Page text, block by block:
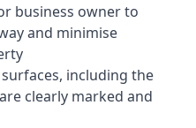
business owner to
and minimise
including the
clearly marked and